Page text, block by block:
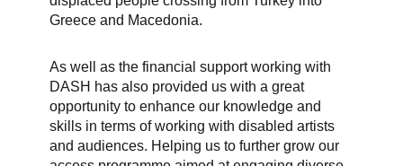
Greece and Macedonia.
As well as the financial support working with
DASH has also provided us with a great
opportunity to enhance our knowledge and
skills in terms of working with disabled artists
and audiences. Helping us to further grow our